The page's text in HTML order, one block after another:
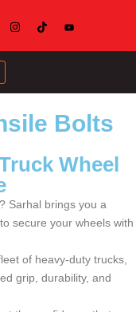
Bolts
Wheel
Sarhal brings you a
secure your wheels with
of heavy-duty trucks,
grip, durability, and